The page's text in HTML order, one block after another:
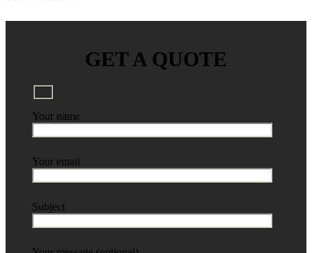
GET A QUOTE
Your name
Your email
Subject